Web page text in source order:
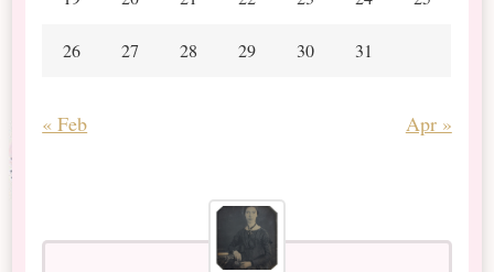
26 27 28 29 30 31
« Feb Apr »